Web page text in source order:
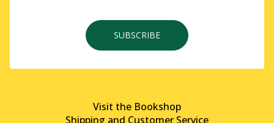
SUBSCRIBE
Visit the Bookshop
Shipping and Customer Service